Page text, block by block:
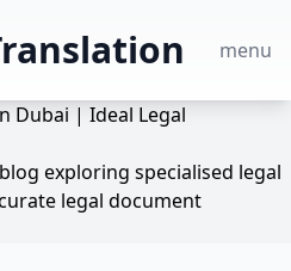
menu
Dubai | Ideal Legal
exploring specialised legal
legal document